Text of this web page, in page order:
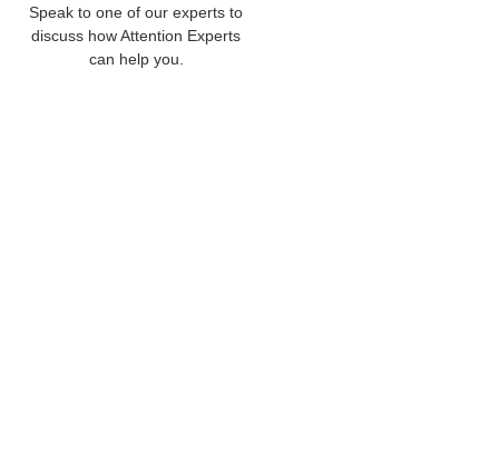
Speak to one of our experts to
discuss how Attention Experts
can help you.